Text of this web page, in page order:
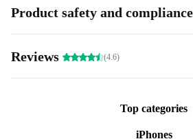
Product safety and
Reviews (4.6)
Top categories
iPhones